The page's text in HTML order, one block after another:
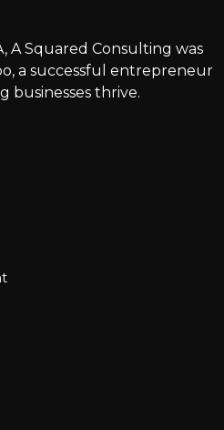
A Squared Consulting was
a successful entrepreneur
businesses thrive.